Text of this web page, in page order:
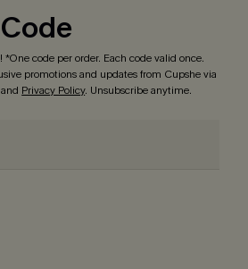
! *One code per order. Each code valid once.
promotions and updates from Cupshe via
and Privacy Policy. Unsubscribe anytime.